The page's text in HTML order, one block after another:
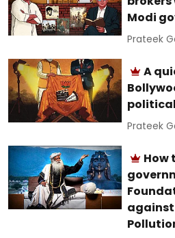
Modi
Prateek
A
Prateek
How
against